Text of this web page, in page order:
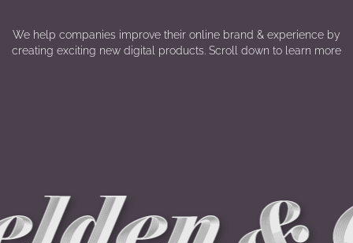
We help companies improve their online brand & experience by
creating exciting new digital products. Scroll down to learn more